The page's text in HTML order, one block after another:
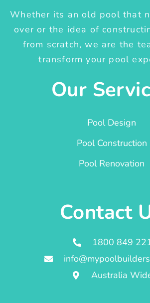
Whether its an old pool that
over or the idea of
from scratch, we are the
transform your pool
Our
Pool Design
Pool Construction
Pool Renovation
Contact
1800 849
Australia